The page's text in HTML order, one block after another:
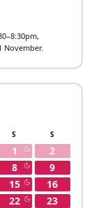
November.
S S
1
2
8
9
15
16
22
23